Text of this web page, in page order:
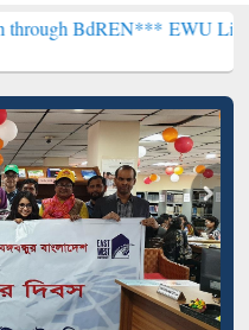
EWU Library will